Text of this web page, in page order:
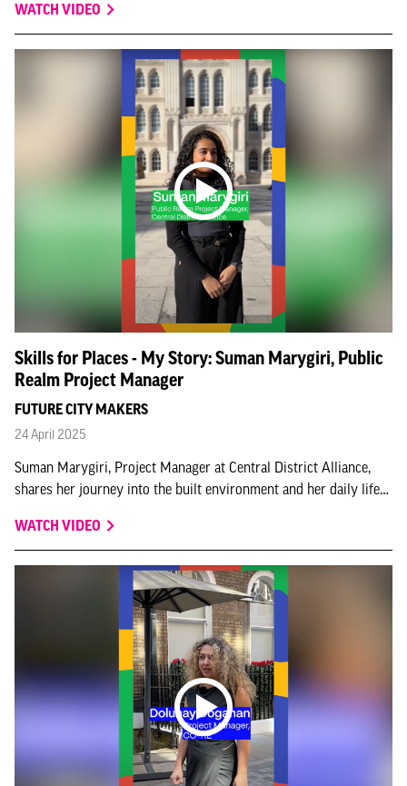
WATCH VIDEO
Skills for Places - My Story: Suman Marygiri, Public
Realm Project Manager
FUTURE CITY MAKERS
24 April 2025
Suman Marygiri, Project Manager at Central District Alliance,
shares her journey into the built environment and her daily life
WATCH VIDEO